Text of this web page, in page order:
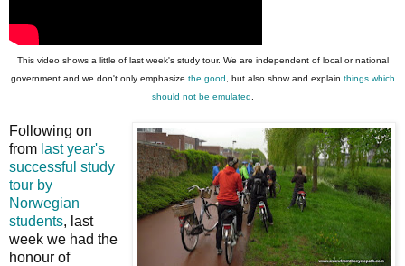
This video shows a little of last week's study tour. We are independent of local or national
government and we don't only emphasize the good , but also show and explain things which
should not be emulated
Following on
from last year's
successful study
tour by
Norwegian
students, last
week we had the
honour of